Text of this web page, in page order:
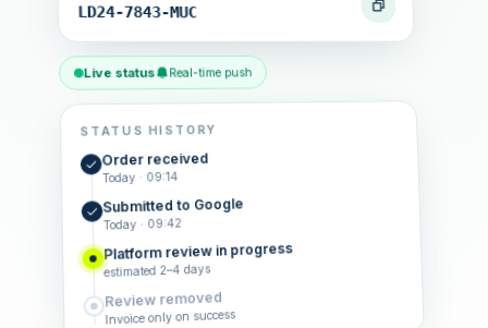
LD24-7843-MUC
Live status Real-time push
STATUS HISTORY
Order received
Today · 09:14
Submitted to Google
Today · 09:42
Platform review in progress
estimated 2–4 days
Review removed
Invoice only on success